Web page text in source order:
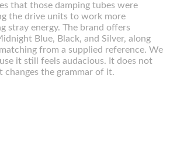
that those damping tubes were
the drive units to work more
stray energy. The brand offers
Blue, Black, and Silver, along
from a supplied reference. We
it still feels audacious. It does not
changes the grammar of it.